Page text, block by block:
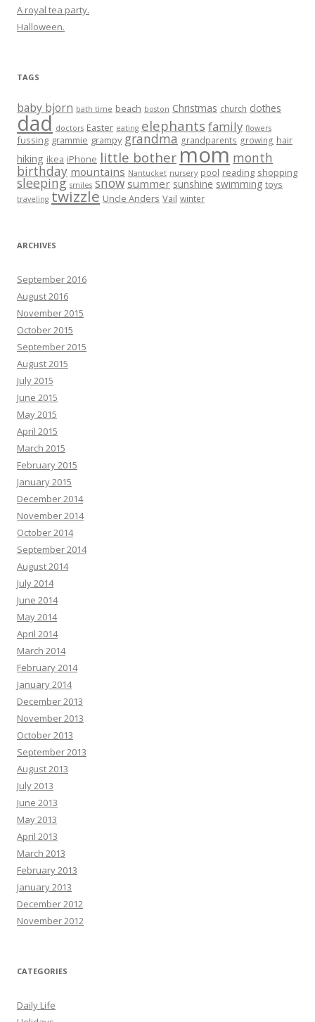
A royal tea party.
Halloween.
TAGS
baby bjorn bath time beach boston Christmas church clothes
dad doctors Easter eating elephants family flowers
fussing grammie grampy grandma grandparents growing hair
hiking ikea iPhone little bother mom month
birthday mountains Nantucket nursery pool reading shopping
sleeping smiles snow summer sunshine swimming toys
traveling twizzle Uncle Anders Vail winter
ARCHIVES
September 2016
August 2016
November 2015
October 2015
September 2015
August 2015
July 2015
June 2015
May 2015
April 2015
March 2015
February 2015
January 2015
December 2014
November 2014
October 2014
September 2014
August 2014
July 2014
June 2014
May 2014
April 2014
March 2014
February 2014
January 2014
December 2013
November 2013
October 2013
September 2013
August 2013
July 2013
June 2013
May 2013
April 2013
March 2013
February 2013
January 2013
December 2012
November 2012
CATEGORIES
Daily Life